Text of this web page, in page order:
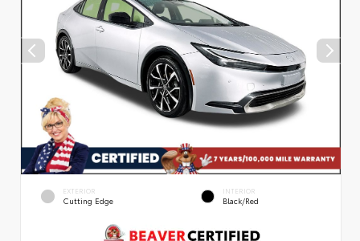
EXTERIOR
Cutting Edge
INTERIOR
Black/Red